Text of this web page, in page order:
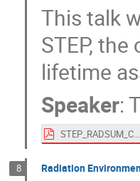
This talk
STEP,
lifetime
Speaker:
STEP_RADSUM_Conference.pdf
8 Radiation